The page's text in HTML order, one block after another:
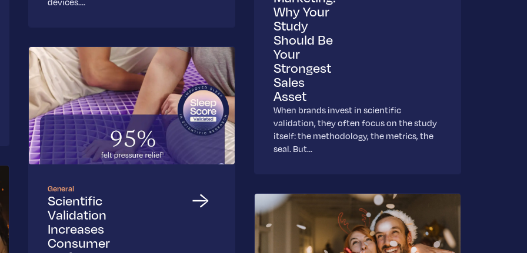
Why Your
Study
Should Be
Your
Strongest
Sales
Asset
When brands invest in scientific
validation, they often focus on the study
itself: the methodology, the metrics, the
seal. But…
General
Scientific
Validation
Increases
Consumer